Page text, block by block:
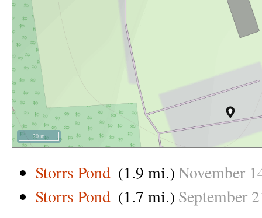
20 m
Storrs Pond (1.9 mi.)November
Storrs Pond (1.7 mi.) September